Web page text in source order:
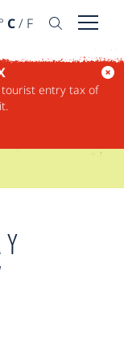
° C/ F Open
entry tax of